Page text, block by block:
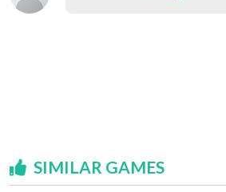
SIMILAR GAMES